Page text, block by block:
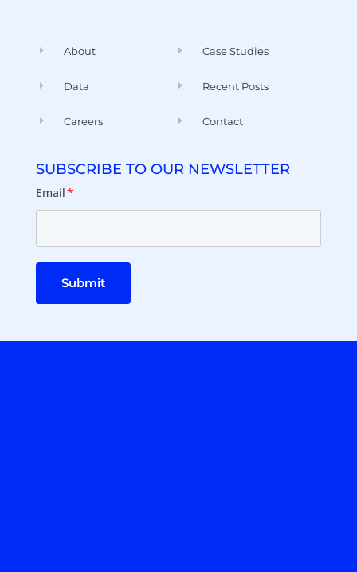
About
Data
Careers
Case Studies
Recent Posts
Contact
SUBSCRIBE TO OUR NEWSLETTER
Email*
Submit